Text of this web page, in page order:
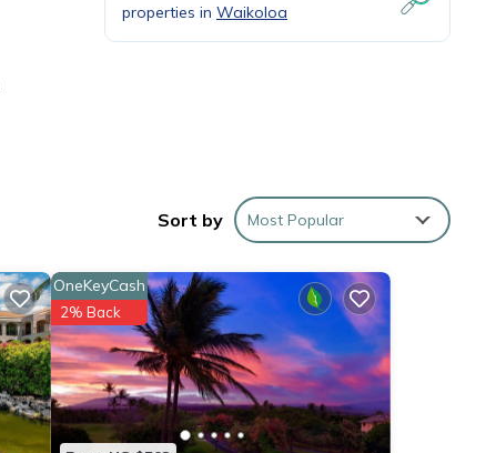
properties in Waikoloa
Sort by Most Popular
OneKeyCash
2% Back